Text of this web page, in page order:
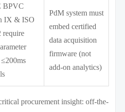
BPVC
IX & ISO
require
PdM system must
embed certified
data acquisition
firmware (not
add-on analytics)
procurement insight: off-the-